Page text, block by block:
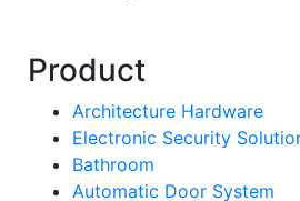
Product
Architecture Hardware
Electronic Security
Bathroom
Automatic Door System